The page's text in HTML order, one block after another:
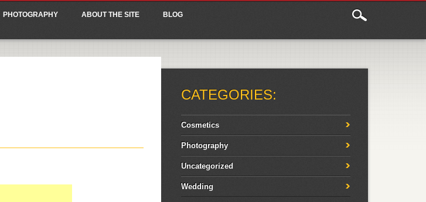
PHOTOGRAPHY ABOUT THE SITE BLOG
CATEGORIES:
Cosmetics
Photography
Uncategorized
Wedding